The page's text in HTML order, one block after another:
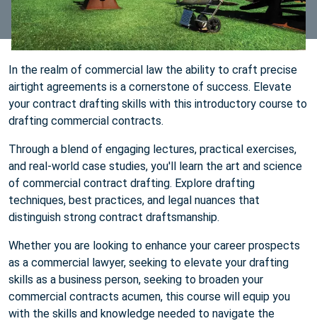
In the realm of commercial law the ability to craft precise
airtight agreements is a cornerstone of success. Elevate
your contract drafting skills with this introductory course to
drafting commercial contracts.
Through a blend of engaging lectures, practical exercises,
and real-world case studies, you'll learn the art and science
of commercial contract drafting. Explore drafting
techniques, best practices, and legal nuances that
distinguish strong contract draftsmanship.
Whether you are looking to enhance your career prospects
as a commercial lawyer, seeking to elevate your drafting
skills as a business person, seeking to broaden your
commercial contracts acumen, this course will equip you
with the skills and knowledge needed to navigate the